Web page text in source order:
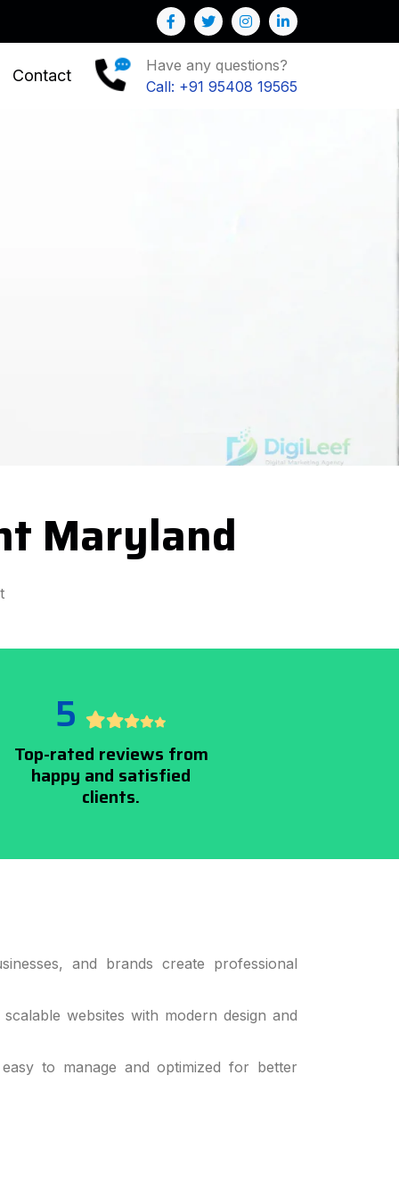
Contact
Have any questions?
Call: +91 95408 19565
Maryland
5
Top-rated reviews from
happy and satisfied
clients.
and brands create professional
websites with modern design and
to manage and optimized for better